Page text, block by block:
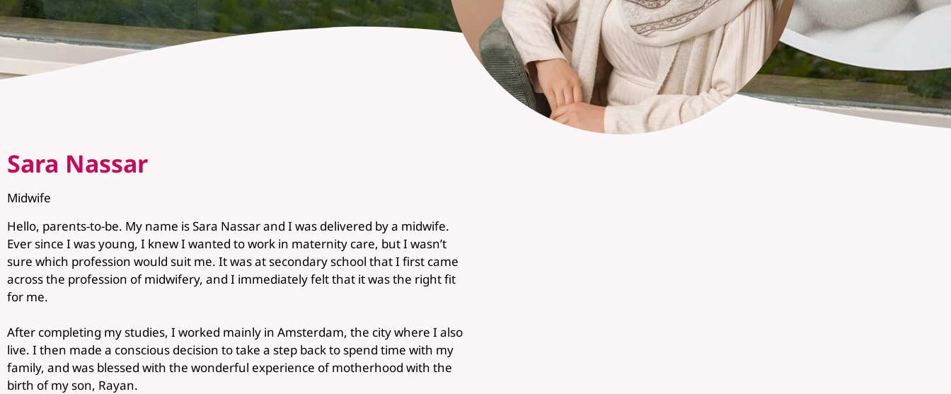
Sara Nassar
Midwife
Hello, parents-to-be. My name is Sara Nassar and I was delivered by a midwife.
Ever since I was young, I knew I wanted to work in maternity care, but I wasn’t
sure which profession would suit me. It was at secondary school that I first came
across the profession of midwifery, and I immediately felt that it was the right fit
for me.
After completing my studies, I worked mainly in Amsterdam, the city where I also
live. I then made a conscious decision to take a step back to spend time with my
family, and was blessed with the wonderful experience of motherhood with the
birth of my son, Rayan.